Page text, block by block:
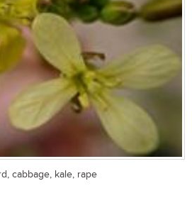
cabbage, kale, rape